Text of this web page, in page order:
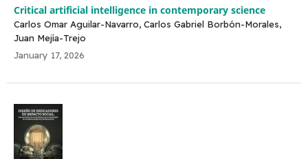
Critical artificial intelligence in contemporary science
Carlos Omar Aguilar-Navarro, Carlos Gabriel Borbón-Morales,
Juan Mejía-Trejo
January 17, 2026